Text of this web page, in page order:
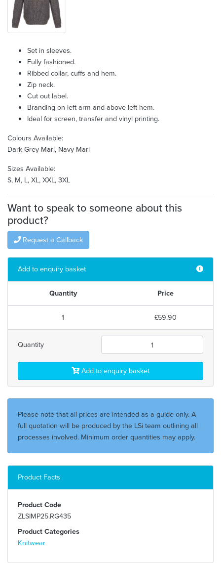
Set in sleeves.
Fully fashioned.
Ribbed collar, cuffs and hem.
Zip neck.
Cut out label.
Branding on left arm and above left hem.
Ideal for screen, transfer and vinyl printing.
Colours Available:
Dark Grey Marl, Navy Marl
Sizes Available:
S, M, L, XL, XXL, 3XL
Want to speak to someone about this
product?
Request a Callback
Add to enquiry basket
Quantity Price
1 £59.90
Quantity
Add to enquiry basket
Please note that all prices are intended as a guide only. A
full quotation will be produced by the LSi team outlining all
processes involved. Minimum order quantities may apply.
Product Facts
Product Code
ZLSIMP25.RG435
Product Categories
Knitwear